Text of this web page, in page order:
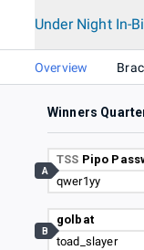
Under Night In-
Overview
Winners
TSS Pipo
qwer1yy
A
golbat
toad_slayer
B